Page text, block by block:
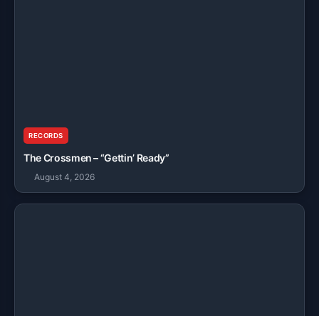
RECORDS
The Crossmen – “Gettin’ Ready”
August 4, 2026